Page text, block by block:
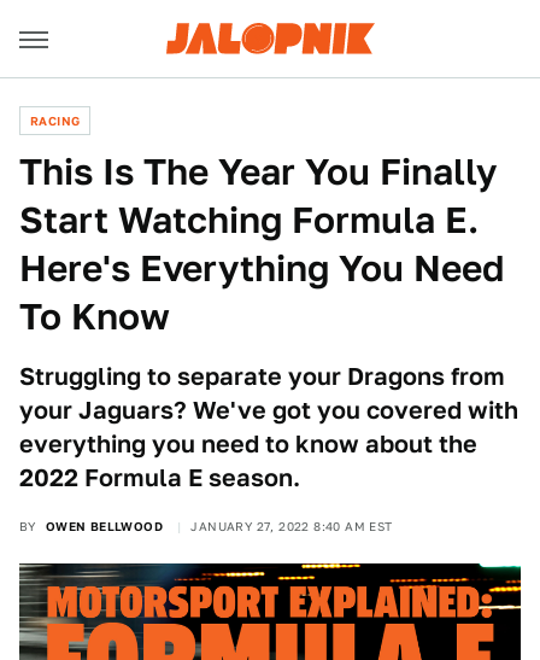
RACING
This Is The Year You Finally
Start Watching Formula E.
Here's Everything You Need
To Know
Struggling to separate your Dragons from
your Jaguars? We've got you covered with
everything you need to know about the
2022 Formula E season.
BY OWEN BELLWOOD JANUARY 27, 2022 8:40 AM EST